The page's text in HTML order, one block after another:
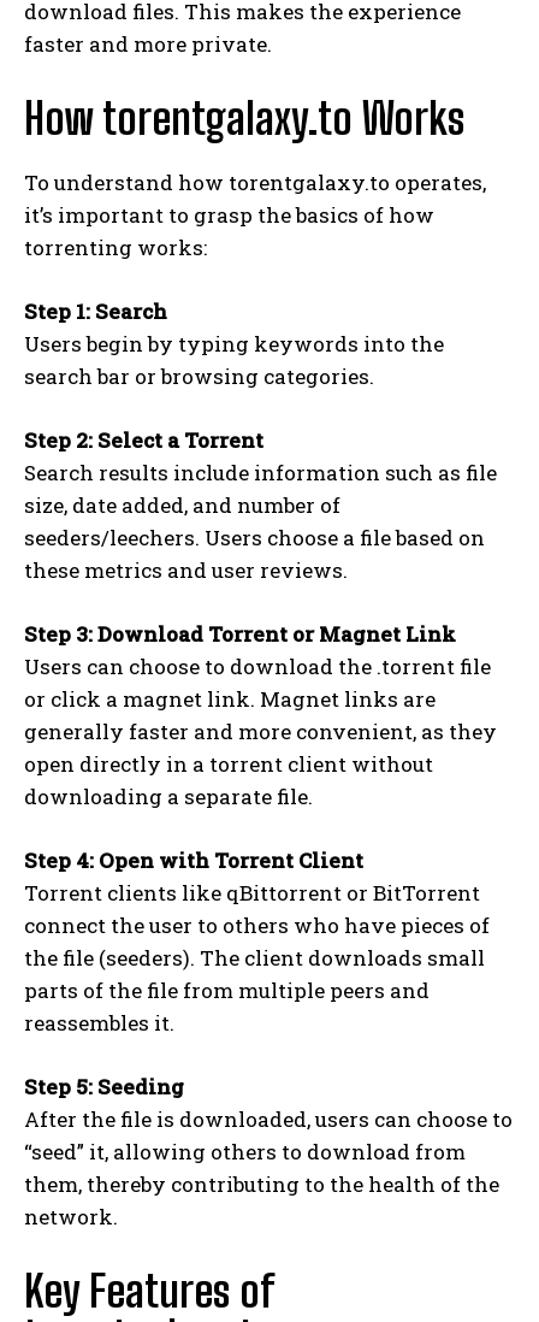
download files. This makes the experience
faster and more private.
How torentgalaxy.to Works
To understand how torentgalaxy.to operates,
it’s important to grasp the basics of how
torrenting works:
Step 1: Search
Users begin by typing keywords into the
search bar or browsing categories.
Step 2: Select a Torrent
Search results include information such as file
size, date added, and number of
seeders/leechers. Users choose a file based on
these metrics and user reviews.
Step 3: Download Torrent or Magnet Link
Users can choose to download the .torrent file
or click a magnet link. Magnet links are
generally faster and more convenient, as they
open directly in a torrent client without
downloading a separate file.
Step 4: Open with Torrent Client
Torrent clients like qBittorrent or BitTorrent
connect the user to others who have pieces of
the file (seeders). The client downloads small
parts of the file from multiple peers and
reassembles it.
Step 5: Seeding
After the file is downloaded, users can choose to
“seed” it, allowing others to download from
them, thereby contributing to the health of the
network.
Key Features of